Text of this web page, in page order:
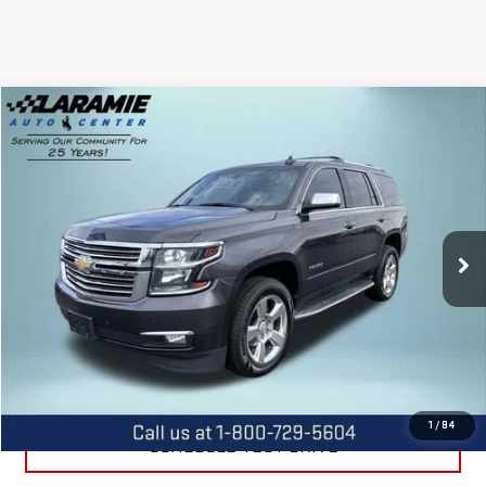
1 /84
USED2017CHEVROLET TAHOE
Stock:12388AModel:CK15706
105,867 mi Ext. Int.
BEST PRICE
CALL US
REQUEST INFORMATION
SCHEDULE TEST DRIVE
Compare Vehicle